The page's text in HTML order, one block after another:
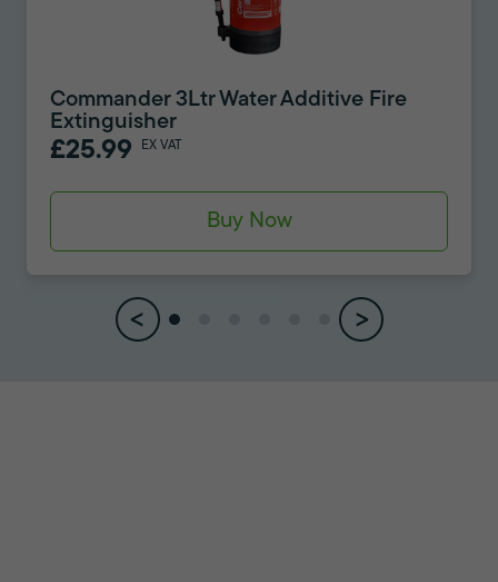
Commander 3Ltr Water Additive Fire
Extinguisher
£25.99 EX VAT
Buy Now